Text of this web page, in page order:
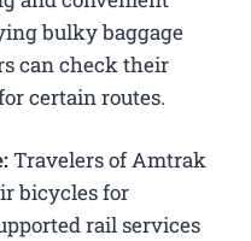
bulky baggage
can check their
certain routes.
Travelers of Amtrak
bicycles for
rail services